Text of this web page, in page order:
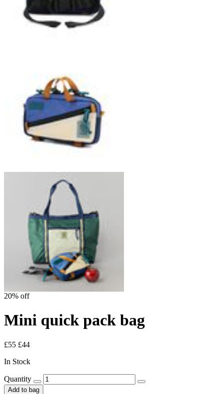
20% off
Mini quick pack bag
£55 £44
In Stock
Quantity
Add to bag